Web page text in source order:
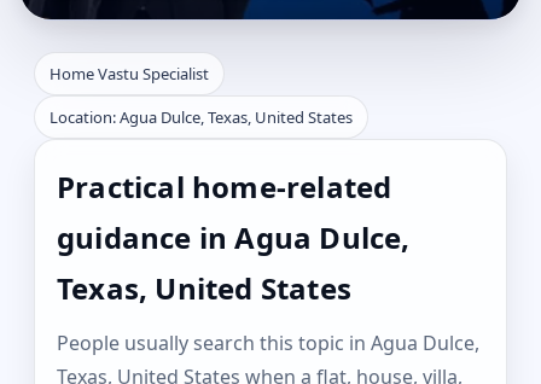
Home Vastu Specialist
Location: Agua Dulce, Texas, United States
Practical home-related
guidance in Agua Dulce,
Texas, United States
People usually search this topic in Agua Dulce,
Texas, United States when a flat, house, villa,